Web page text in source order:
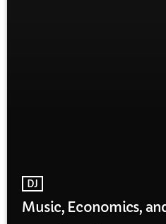
DJ
Music, Economics,